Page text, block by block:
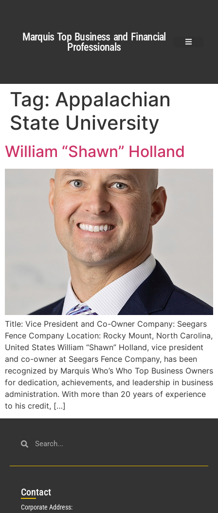
Marquis Top Business and Financial
Professionals
Tag: Appalachian
State University
William “Shawn” Holland
Title: Vice President and Co-Owner Company: Seegars
Fence Company Location: Rocky Mount, North Carolina,
United States William “Shawn” Holland, vice president
and co-owner at Seegars Fence Company, has been
recognized by Marquis Who’s Who Top Business Owners
for dedication, achievements, and leadership in business
administration. With more than 20 years of experience
to his credit, […]
Contact
Corporate Address: